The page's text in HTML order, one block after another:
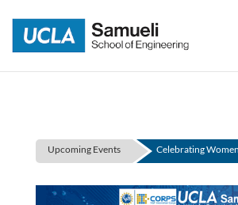
content
Upcoming Events Celebrating